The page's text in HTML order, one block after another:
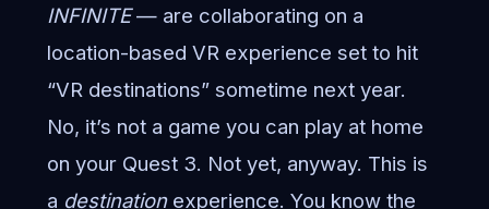
INFINITE— are collaborating on a
location-based VR experience set to hit
“VR destinations” sometime next year.
No, it’s not a game you can play at home
on your Quest 3. Not yet, anyway. This is
a destinationexperience. You know the